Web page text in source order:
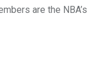
are the NBA’s